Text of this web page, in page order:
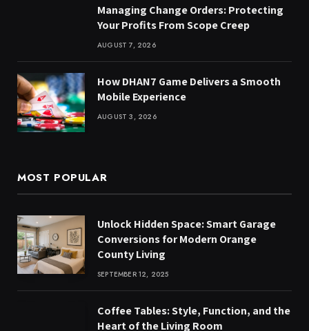
Managing Change Orders: Protecting
Your Profits From Scope Creep
AUGUST 7, 2026
How DHAN7 Game Delivers a Smooth
Mobile Experience
AUGUST 3, 2026
MOST POPULAR
Unlock Hidden Space: Smart Garage
Conversions for Modern Orange
County Living
SEPTEMBER 12, 2025
Coffee Tables: Style, Function, and the
Heart of the Living Room